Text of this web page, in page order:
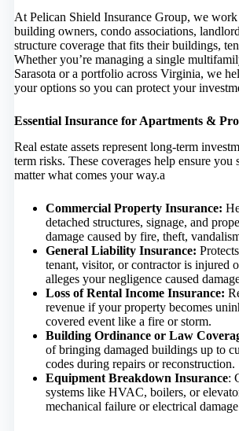
At Pelican Shield Insurance Group, we
building owners, condo associations,
structure coverage that fits their buildings,
Whether you’re managing a single
Sarasota or a portfolio across Virginia, we
your options so you can protect your
Essential Insurance for Apartments &
Real estate assets represent long-term
term risks. These coverages help ensure you
matter what comes your way.a
Commercial Property Insurance:
detached structures, signage, and
damage caused by fire, theft,
General Liability Insurance:
tenant, visitor, or contractor is injured
alleges your negligence caused
Loss of Rental Income Insurance:
revenue if your property becomes
covered event like a fire or storm.
Building Ordinance or Law
of bringing damaged buildings up to
codes during repairs or reconstruction.
Equipment Breakdown Insurance:
systems like HVAC, boilers, or
mechanical failure or electrical